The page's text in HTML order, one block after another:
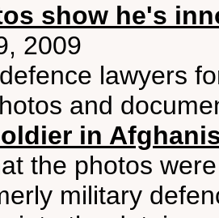
show he's
2009
lawyers
and
in
the photos
military